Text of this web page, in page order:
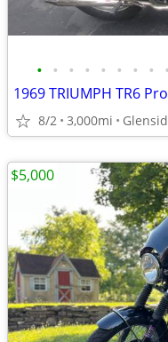
• • • • • • • • •
8/2 3,000mi
$5,000